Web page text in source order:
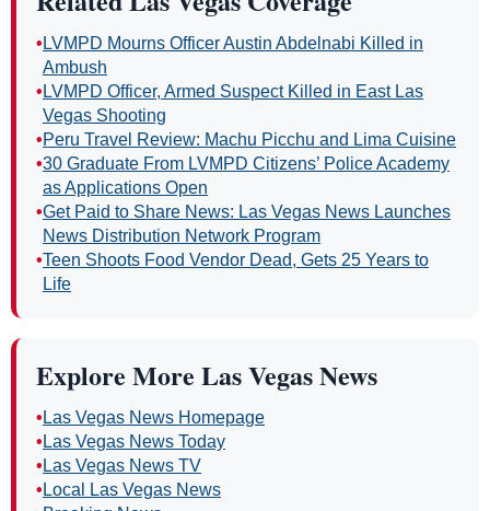
• LVMPD Mourns Officer Austin Abdelnabi Killed in
Ambush
• LVMPD Officer, Armed Suspect Killed in East Las
Vegas Shooting
•Peru Travel Review: Machu Picchu and Lima Cuisine
•30 Graduate From LVMPD Citizens’ Police Academy
as Applications Open
•Get Paid to Share News: Las Vegas News Launches
News Distribution Network Program
•Teen Shoots Food Vendor Dead, Gets 25 Years to
Life
Explore More Las Vegas News
• Las Vegas News Homepage
• Las Vegas News Today
• Las Vegas News TV
• Local Las Vegas News